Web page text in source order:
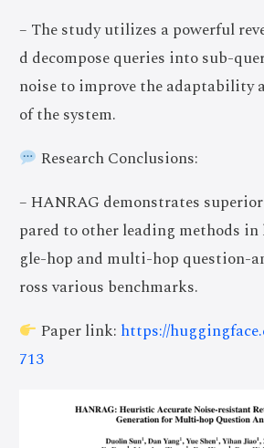
– The study utilizes a powerful
d decompose queries into sub-
noise to improve the adaptability
of the system.
Research Conclusions:
– HANRAG demonstrates
pared to other leading methods
gle-hop and multi-hop question-
ross various benchmarks.
Paper link: https://
713